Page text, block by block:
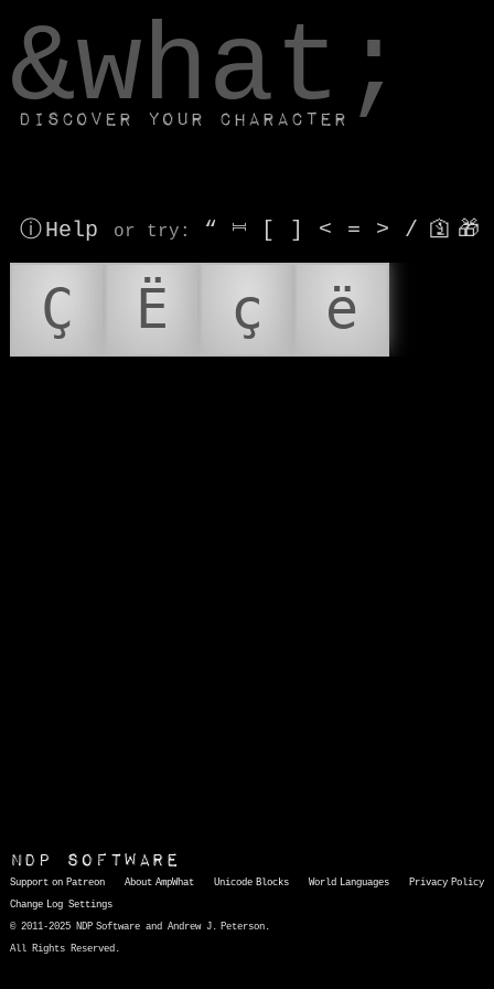
&what;
Discover your character
ⓘ Help or try : “ ⎶ [ ] < = > / 🛐 🎁
Ç Ë ç ë
NDP Software
Support on Patreon About AmpWhat Unicode Blocks World Languages
Privacy Policy
Change Log Settings
© 2011-2025 NDP Software and Andrew J. Peterson.
All Rights Reserved.